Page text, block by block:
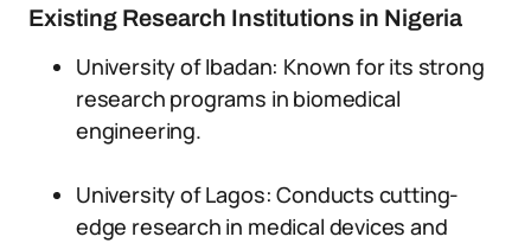
Existing Research Institutions in Nigeria
University of Ibadan: Known for its strong
research programs in biomedical
engineering.
University of Lagos: Conducts cutting-
edge research in medical devices and